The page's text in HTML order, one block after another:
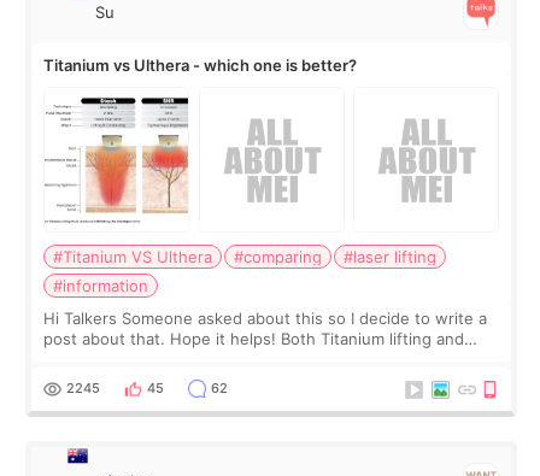
Su
Titanium vs Ulthera - which one is better?
#Titanium VS Ulthera #comparing
#laser lifting
#information
Hi Talkers Someone asked about this so I decide to write a
post about that. Hope it helps! Both Titanium lifting and
for skin tightening
2245 45 62